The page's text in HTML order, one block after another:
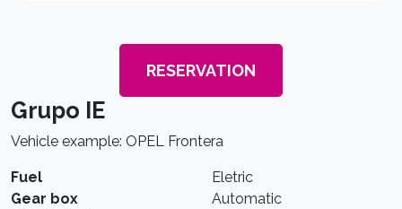
RESERVATION
Grupo IE
Vehicle example: OPEL Frontera
Fuel
Eletric
Gear box
Automatic